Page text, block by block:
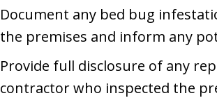
Document any bed bug
the premises and inform any
Provide full disclosure of any
contractor who inspected the